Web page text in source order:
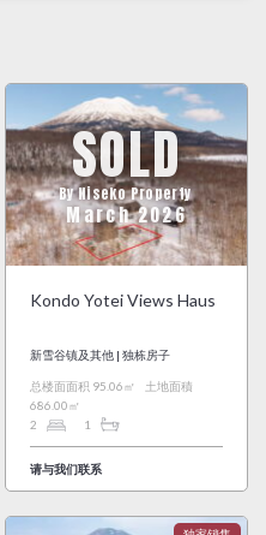
SOLD
By Niseko Property
March 2026
Kondo Yotei Views Haus
新雪谷镇及其他 | 独栋房子
总楼面面积 95.06㎡
土地面積
686.00㎡
2
1
请与我们联系